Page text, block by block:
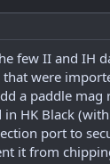
few II and IH
that were
a paddle mag
HK Black
port to
it from